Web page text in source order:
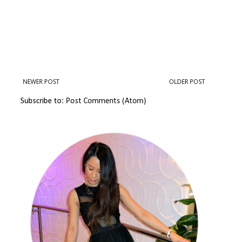
NEWER POST OLDER POST
Subscribe to: Post Comments (Atom)